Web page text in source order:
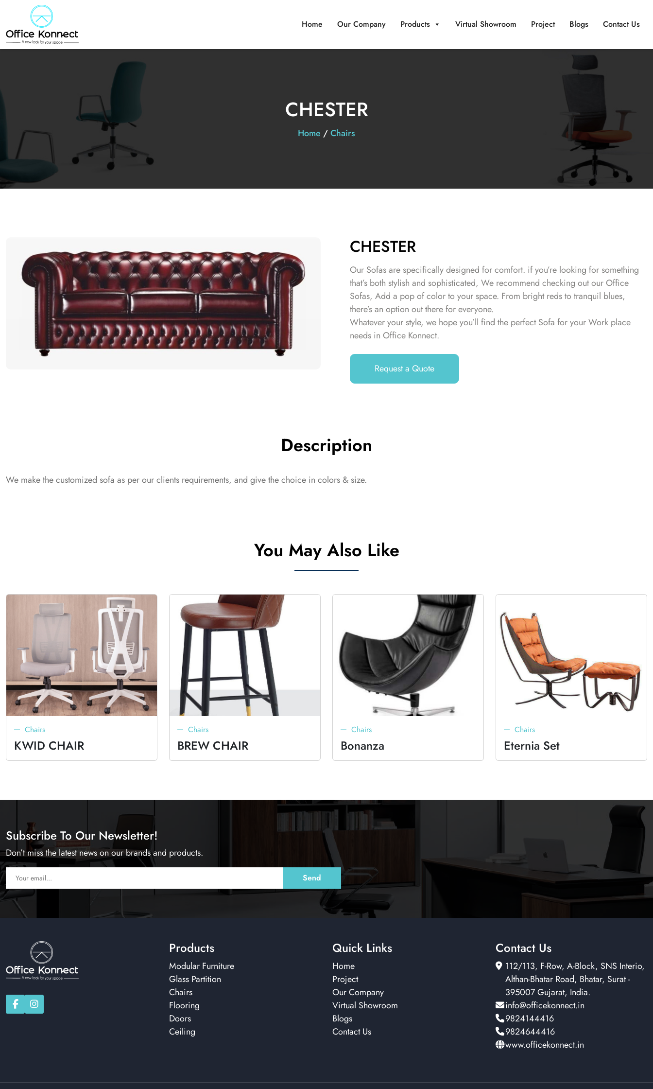
Home Our Company Products Virtual Showroom Project Blogs Contact Us
CHESTER
Home /Chairs
CHESTER
Our Sofas are specifically designed for comfort. if you’re looking for something
that’s both stylish and sophisticated, We recommend checking out our Office
Sofas, Add a pop of color to your space. From bright reds to tranquil blues,
there’s an option out there for everyone.
Whatever your style, we hope you’ll find the perfect Sofa for your Work place
needs in Office Konnect.
Request a Quote
Description
We make the customized sofa as per our clients requirements, and give the choice in colors & size.
You May Also Like
Chairs
KWID CHAIR
Chairs
BREW CHAIR
Chairs
Bonanza
Chairs
Eternia Set
Subscribe To Our Newsletter!
Don’t miss the latest news on our brands and products.
Products
Modular Furniture
Glass Partition
Chairs
Flooring
Doors
Ceiling
Quick Links
Home
Project
Our Company
Virtual Showroom
Blogs
Contact Us
Contact Us
112/113, F-Row, A-Block, SNS Interio,
Althan-Bhatar Road, Bhatar, Surat -
395007 Gujarat, India.
info@officekonnect.in
9824144416
9824644416
www.officekonnect.in